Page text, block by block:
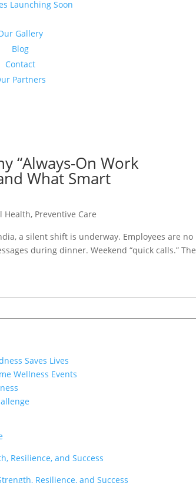
Launching Soon
Gallery
Blog
Contact
Partners
“Always-On Work
What Smart
Health, Preventive Care
a silent shift is underway. Employees are no
during dinner. Weekend “quick calls.” The
Saves Lives
Wellness Events
Resilience, and Success
Resilience, and Success